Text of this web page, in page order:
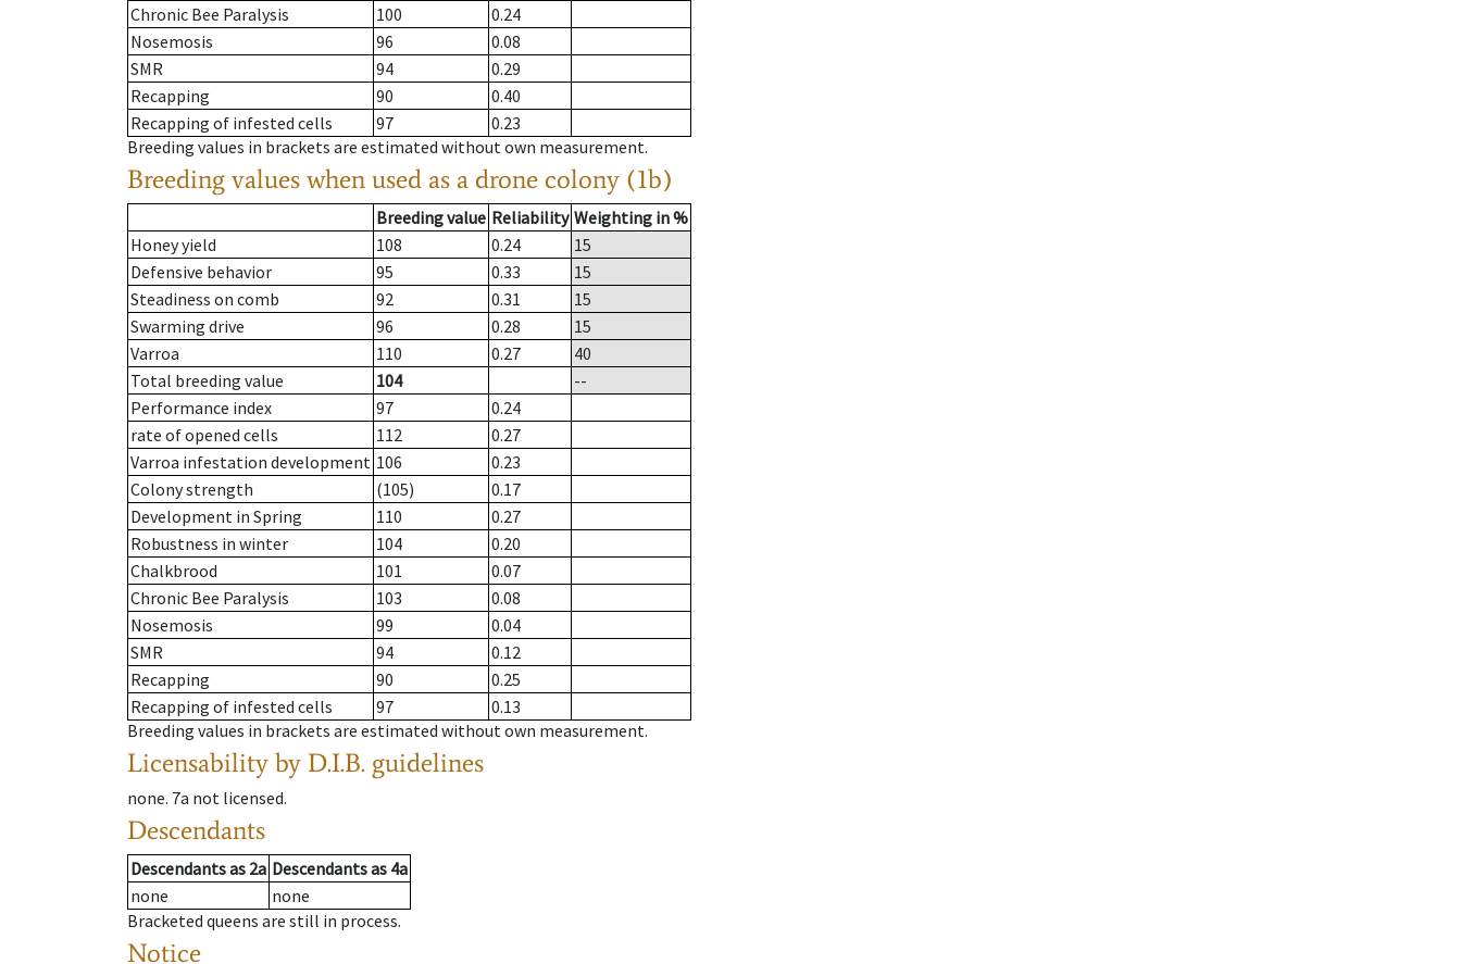
Chronic Bee Paralysis
100
0.24
Nosemosis
96
0.08
SMR
94
0.29
Recapping
90
0.40
Recapping of infested cells
97
0.23
Breeding values in brackets are estimated without own measurement.
Breeding values when used as a drone colony (1b)
Breeding value Reliability Weighting in %
Honey yield
108 0.24
15
Defensive behavior
95 0.33
15
Steadiness on comb
92 0.31
15
Swarming drive
96 0.28
15
Varroa
110 0.27
40
Total breeding value
104
--
Performance index
97
0.24
rate of opened cells
112
0.27
Varroa infestation development 106
0.23
Colony strength
(105)
0.17
Development in Spring
110
0.27
Robustness in winter
104
0.20
Chalkbrood
101
0.07
Chronic Bee Paralysis
103
0.08
Nosemosis
99
0.04
SMR
94
0.12
Recapping
90
0.25
Recapping of infested cells
97
0.13
Breeding values in brackets are estimated without own measurement.
Licensability by D.I.B. guidelines
none. 7a not licensed.
Descendants
Descendantsas 2a Descendantsas 4a
none
none
Bracketed queens are still in process.
Notice